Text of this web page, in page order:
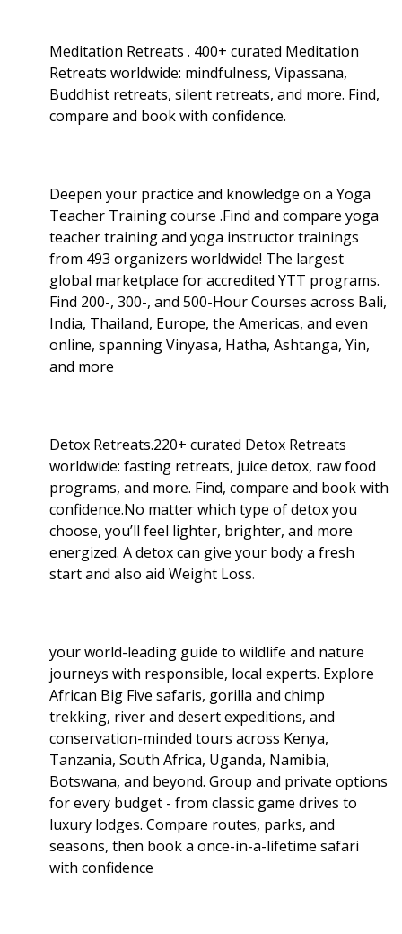
Meditation Retreats . 400+ curated Meditation
Retreats worldwide: mindfulness, Vipassana,
Buddhist retreats, silent retreats, and more. Find,
compare and book with confidence.
Deepen your practice and knowledge on a Yoga
Teacher Training course .Find and compare yoga
teacher training and yoga instructor trainings
from 493 organizers worldwide! The largest
global marketplace for accredited YTT programs.
Find 200-, 300-, and 500-Hour Courses across Bali,
India, Thailand, Europe, the Americas, and even
online, spanning Vinyasa, Hatha, Ashtanga, Yin,
and more
Detox Retreats.220+ curated Detox Retreats
worldwide: fasting retreats, juice detox, raw food
programs, and more. Find, compare and book with
confidence.No matter which type of detox you
choose, you’ll feel lighter, brighter, and more
energized. A detox can give your body a fresh
start and also aid Weight Loss.
your world-leading guide to wildlife and nature
journeys with responsible, local experts. Explore
African Big Five safaris, gorilla and chimp
trekking, river and desert expeditions, and
conservation-minded tours across Kenya,
Tanzania, South Africa, Uganda, Namibia,
Botswana, and beyond. Group and private options
for every budget - from classic game drives to
luxury lodges. Compare routes, parks, and
seasons, then book a once-in-a-lifetime safari
with confidence